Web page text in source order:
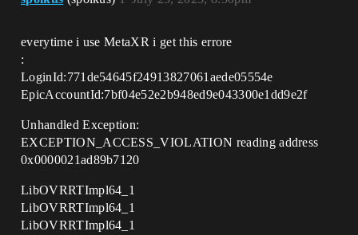
everytime i use MetaXR i get this errore
:
LoginId:771de54645f24913827061aede05554e
EpicAccountId:7bf04e52e2b948ed9e043300e1dd9e2f
Unhandled Exception:
EXCEPTION_ACCESS_VIOLATION reading address
0x0000021ad89b7120
LibOVRRTImpl64_1
LibOVRRTImpl64_1
LibOVRRTImpl64_1